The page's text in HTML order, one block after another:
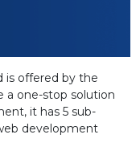
is offered by the
a one-stop solution
it has 5 sub-
development